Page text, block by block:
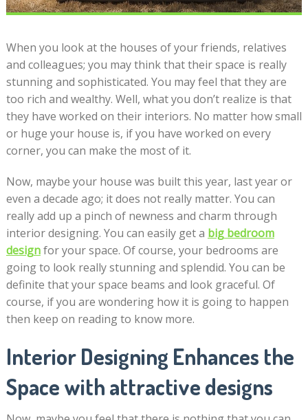
When you look at the houses of your friends, relatives
and colleagues; you may think that their space is really
stunning and sophisticated. You may feel that they are
too rich and wealthy. Well, what you don’t realize is that
they have worked on their interiors. No matter how small
or huge your house is, if you have worked on every
corner, you can make the most of it.
Now, maybe your house was built this year, last year or
even a decade ago; it does not really matter. You can
really add up a pinch of newness and charm through
interior designing. You can easily get a big bedroom
designfor your space. Of course, your bedrooms are
going to look really stunning and splendid. You can be
definite that your space beams and look graceful. Of
course, if you are wondering how it is going to happen
then keep on reading to know more.
Interior Designing Enhances the
Space with attractive designs